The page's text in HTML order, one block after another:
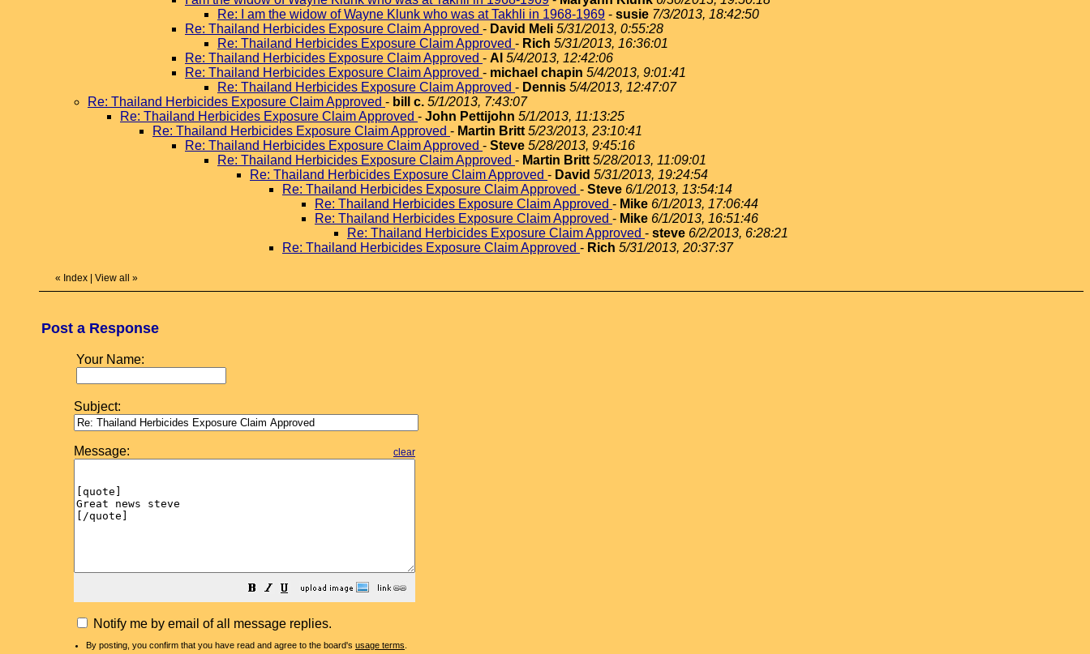
Re: I am the widow of Wayne Klunk who was at Takhli in 1968-1969 - susie 7/3/2013, 18:42:50
Re: Thailand Herbicides Exposure Claim Approved - David Meli 5/31/2013, 0:55:28
Re: Thailand Herbicides Exposure Claim Approved - Rich 5/31/2013, 16:36:01
Re: Thailand Herbicides Exposure Claim Approved - Al 5/4/2013, 12:42:06
Re: Thailand Herbicides Exposure Claim Approved - michael chapin 5/4/2013, 9:01:41
Re: Thailand Herbicides Exposure Claim Approved - Dennis 5/4/2013, 12:47:07
Re: Thailand Herbicides Exposure Claim Approved - bill c. 5/1/2013, 7:43:07
Re: Thailand Herbicides Exposure Claim Approved - John Pettijohn 5/1/2013, 11:13:25
Re: Thailand Herbicides Exposure Claim Approved - Martin Britt 5/23/2013, 23:10:41
Re: Thailand Herbicides Exposure Claim Approved - Steve 5/28/2013, 9:45:16
Re: Thailand Herbicides Exposure Claim Approved - Martin Britt 5/28/2013, 11:09:01
Re: Thailand Herbicides Exposure Claim Approved - David 5/31/2013, 19:24:54
Re: Thailand Herbicides Exposure Claim Approved - Steve 6/1/2013, 13:54:14
Re: Thailand Herbicides Exposure Claim Approved - Mike 6/1/2013, 17:06:44
Re: Thailand Herbicides Exposure Claim Approved - Mike 6/1/2013, 16:51:46
Re: Thailand Herbicides Exposure Claim Approved - steve 6/2/2013, 6:28:21
Re: Thailand Herbicides Exposure Claim Approved - Rich 5/31/2013, 20:37:37
« Index View all »
Post a Response
Your Name:
Subject:
Message: clear
Notify me by email of all message replies.
By posting, you confirm that you have read and agree to the board's usage terms